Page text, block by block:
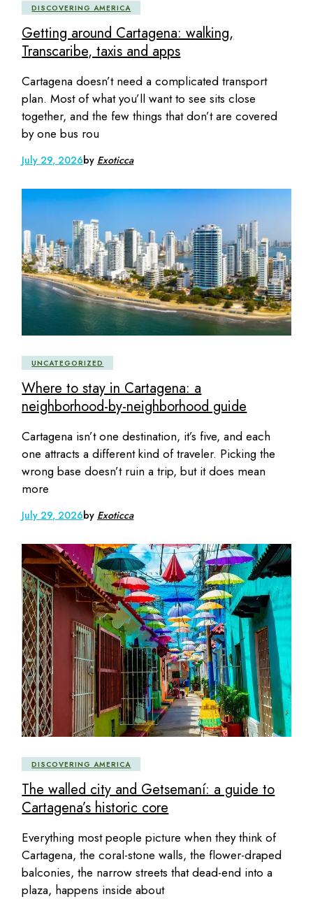
DISCOVERING AMERICA
Getting around Cartagena: walking,
Transcaribe, taxis and apps
Cartagena doesn’t need a complicated transport
plan. Most of what you’ll want to see sits close
together, and the few things that don’t are covered
by one bus rou
July 29, 2026by Exoticca
UNCATEGORIZED
Where to stay in Cartagena: a
neighborhood-by-neighborhood guide
Cartagena isn’t one destination, it’s five, and each
one attracts a different kind of traveler. Picking the
wrong base doesn’t ruin a trip, but it does mean
more
July 29, 2026by Exoticca
DISCOVERING AMERICA
The walled city and Getsemaní: a guide to
Cartagena’s historic core
Everything most people picture when they think of
Cartagena, the coral-stone walls, the flower-draped
balconies, the narrow streets that dead-end into a
plaza, happens inside about